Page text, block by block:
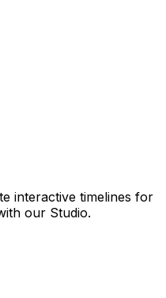
interactive timelines for
our Studio.